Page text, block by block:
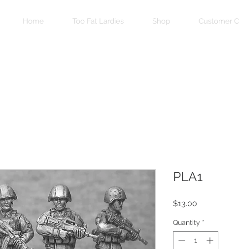
Home Too Fat Lardies Shop Customer
PLA1
$13.00
Quantity *